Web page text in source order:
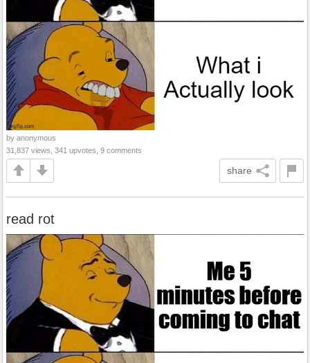
by anonymous
31,837 views, 341 upvotes, 9 comments
share
read rot